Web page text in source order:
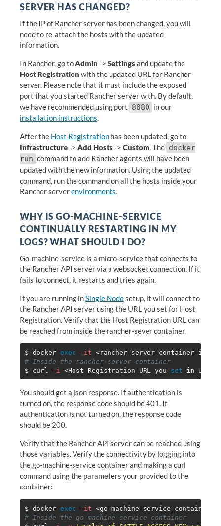
SERVER HAS CHANGED?
If the IP of Rancher server has been changed, you will
need to re-attach the hosts with the updated
information.
In Rancher, go toAdmin -> Settingsand update the
Host Registration with the updated URL for Rancher
server. Please note that it must include the exposed
port that you started Rancher server with. By default,
we have recommended using port 8080 in our
installation instructions.
After the Host Registration has been updated, go to
Infrastructure-> Add Hosts-> Custom. The docker
run command to add Rancher agents will have been
updated with the new information. Using the updated
command, run the command on all the hosts inside your
Rancher serverenvironments.
WHY IS GO-MACHINE-SERVICE
CONTINUALLY RESTARTING IN MY
LOGS? WHAT SHOULD I DO?
Go-machine-service is a micro-service that connects to
the Rancher API server via a websocket connection. If it
fails to connect, it restarts and tries again.
If you are running inSingle Nodesetup, it will connect to
the Rancher API server using the URL you set for Host
Registration. Verify that the Host Registration URL can
be reached from inside the rancher-sever container.
$ docker exec
-it
# Inside the rancher-server container
$ curl -i <Host Registration URL you set in
You should get a json response. If authentication is
turned on, the response code should be 401. If
authentication is not turned on, the response code
should be 200.
Verify that the Rancher API server can be reached using
those variables. Verify the connectivity by logging into
the go-machine-service container and making a curl
command using the parameters your provided to the
container:
$ docker exec
-it
# Inside the go-machine-service container